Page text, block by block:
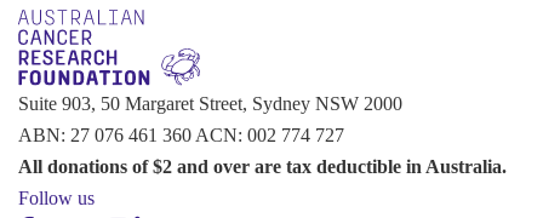
Suite 903, 50 Margaret Street, Sydney NSW 2000
ABN: 27 076 461 360 ACN: 002 774 727
All donations of $2 and over are tax deductible in Australia.
Follow us